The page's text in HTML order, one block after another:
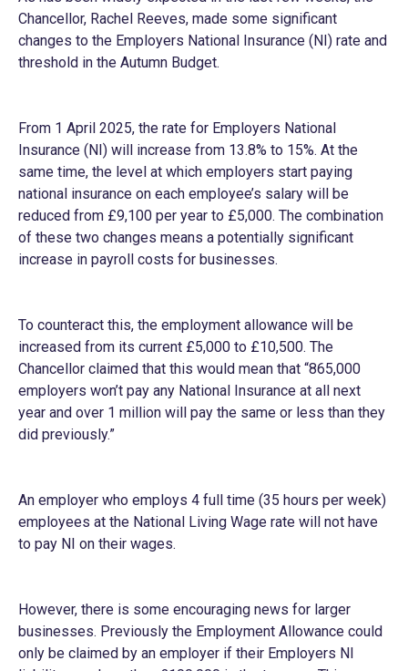
Chancellor, Rachel Reeves, made some significant
changes to the Employers National Insurance (NI) rate and
threshold in the Autumn Budget.
From 1 April 2025, the rate for Employers National
Insurance (NI) will increase from 13.8% to 15%. At the
same time, the level at which employers start paying
national insurance on each employee’s salary will be
reduced from £9,100 per year to £5,000. The combination
of these two changes means a potentially significant
increase in payroll costs for businesses.
To counteract this, the employment allowance will be
increased from its current £5,000 to £10,500. The
Chancellor claimed that this would mean that “865,000
employers won’t pay any National Insurance at all next
year and over 1 million will pay the same or less than they
did previously.”
An employer who employs 4 full time (35 hours per week)
employees at the National Living Wage rate will not have
to pay NI on their wages.
However, there is some encouraging news for larger
businesses. Previously the Employment Allowance could
only be claimed by an employer if their Employers NI